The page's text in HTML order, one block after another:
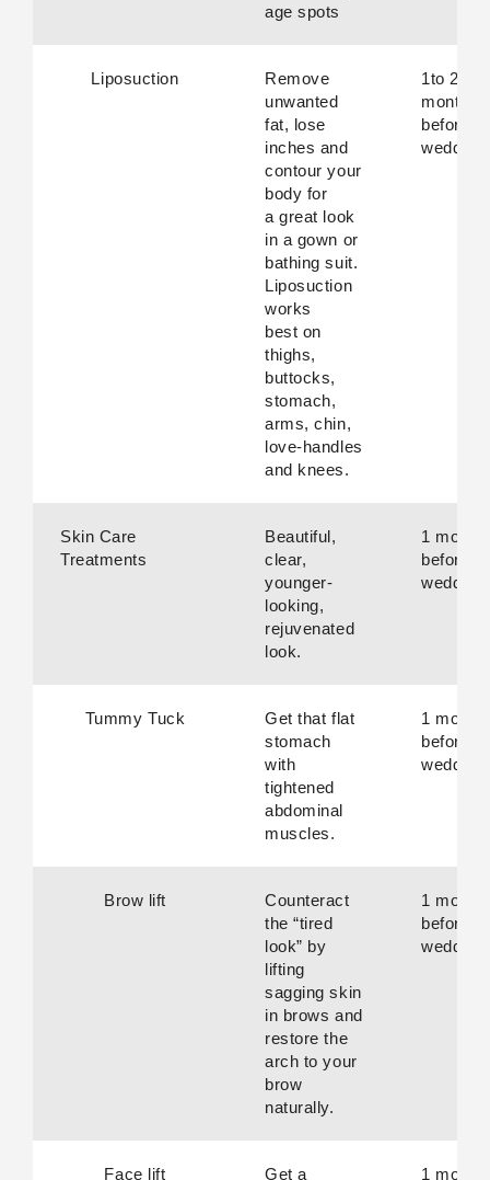
age spots
Liposuction
Remove
unwanted
fat, lose
inches and
contour your
body for
a great look
in a gown or
bathing suit.
Liposuction
works
best on
thighs,
buttocks,
stomach,
arms, chin,
love-handles
and knees.
1to 2
months
before
wedding.
Skin Care
Treatments
Beautiful,
clear,
younger-
looking,
rejuvenated
look.
1 month
before
wedding.
Tummy Tuck
Get that flat
stomach
with
tightened
abdominal
muscles.
1 month
before
wedding.
Brow lift
Counteract
the “tired
look” by
lifting
sagging skin
in brows and
restore the
arch to your
brow
naturally.
1 month
before
wedding.
Face lift Get a 1 month